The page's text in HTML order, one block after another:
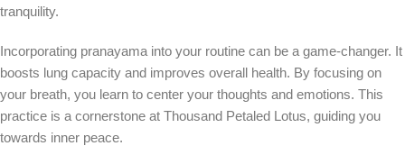
tranquility.
Incorporating pranayama into your routine can be a game-changer. It
boosts lung capacity and improves overall health. By focusing on
your breath, you learn to center your thoughts and emotions. This
practice is a cornerstone at Thousand Petaled Lotus, guiding you
towards inner peace.